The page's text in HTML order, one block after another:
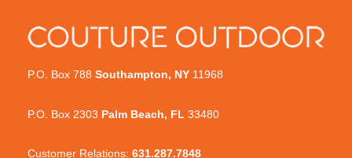
P.O. Box 788 Southampton, NY 11968
P.O. Box 2303 Palm Beach, FL 33480
Customer Relations: 631.287.7848